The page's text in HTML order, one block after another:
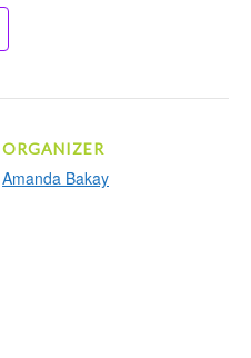
ORGANIZER
Amanda Bakay